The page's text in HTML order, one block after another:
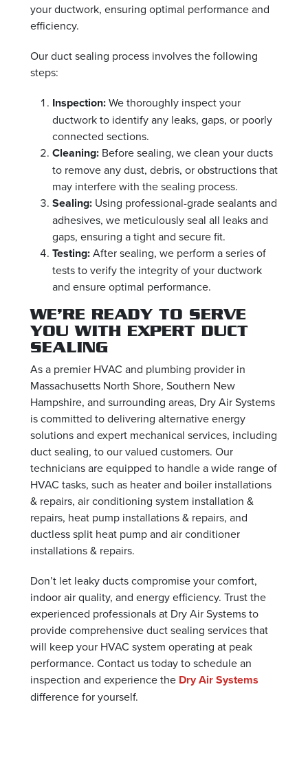
your ductwork, ensuring optimal performance and
efficiency.
Our duct sealing process involves the following
steps:
Inspection:We thoroughly inspect your
ductwork to identify any leaks, gaps, or poorly
connected sections.
Cleaning: Before sealing, we clean your ducts
to remove any dust, debris, or obstructions that
may interfere with the sealing process.
Sealing: Using professional-grade sealants and
adhesives, we meticulously seal all leaks and
gaps, ensuring a tight and secure fit.
Testing:After sealing, we perform a series of
tests to verify the integrity of your ductwork
and ensure optimal performance.
WE’RE READY TO SERVE
YOU WITH EXPERT DUCT
SEALING
As a premier HVAC and plumbing provider in
Massachusetts North Shore, Southern New
Hampshire, and surrounding areas, Dry Air Systems
is committed to delivering alternative energy
solutions and expert mechanical services, including
duct sealing, to our valued customers. Our
technicians are equipped to handle a wide range of
HVAC tasks, such as heater and boiler installations
& repairs, air conditioning system installation &
repairs, heat pump installations & repairs, and
ductless split heat pump and air conditioner
installations & repairs.
Don’t let leaky ducts compromise your comfort,
indoor air quality, and energy efficiency. Trust the
experienced professionals at Dry Air Systems to
provide comprehensive duct sealing services that
will keep your HVAC system operating at peak
performance. Contact us today to schedule an
inspection and experience the Dry Air Systems
difference for yourself.